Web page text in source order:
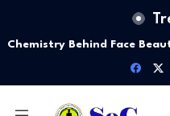
Chemistry Behind Face